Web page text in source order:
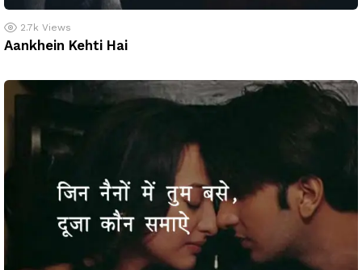
2.7k Views
Aankhein Kehti Hai